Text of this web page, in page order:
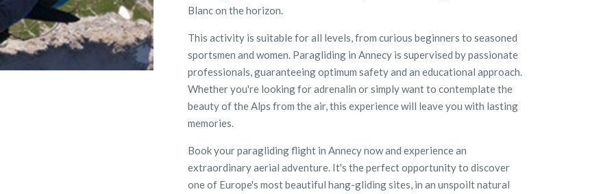
Blanc on the horizon.
This activity is suitable for all levels, from curious beginners to seasoned
sportsmen and women. Paragliding in Annecy is supervised by passionate
professionals, guaranteeing optimum safety and an educational approach.
Whether you're looking for adrenalin or simply want to contemplate the
beauty of the Alps from the air, this experience will leave you with lasting
memories.
Book your paragliding flight in Annecy now and experience an
extraordinary aerial adventure. It's the perfect opportunity to discover
one of Europe's most beautiful hang-gliding sites, in an unspoilt natural